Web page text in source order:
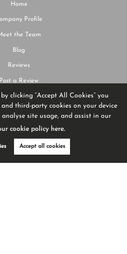
clicking “Accept All Cookies” you
third-party cookies on your device
site usage, and assist in our
cookie policy here.
Accept all cookies
Home
Profile
the Team
Blog
Reviews
Post a Review
SERVICES
Property
to Buying